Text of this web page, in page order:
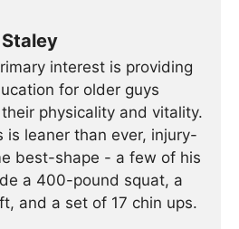
interest is providing
for older guys
physicality and vitality.
is leaner than ever, injury-
best-shape - a few of his
a 400-pound squat, a
and a set of 17 chin ups.